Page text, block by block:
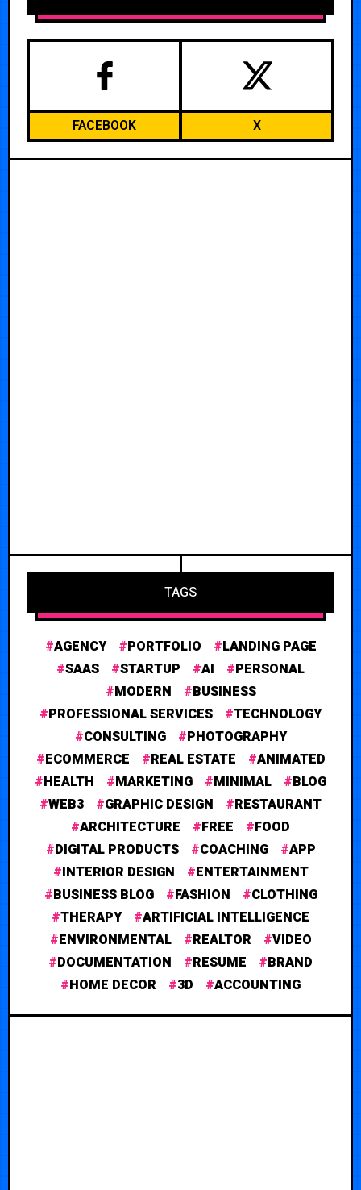
FACEBOOK X
TAGS
AGENCY PORTFOLIO
LANDING PAGE
SAAS
STARTUP AI
PERSONAL
MODERN
BUSINESS
PROFESSIONAL SERVICES
TECHNOLOGY
CONSULTING
PHOTOGRAPHY
ECOMMERCE
REAL ESTATE
ANIMATED
HEALTH
MARKETING MINIMAL
BLOG
WEB3
GRAPHIC DESIGN
RESTAURANT
ARCHITECTURE
FREE
FOOD
DIGITAL PRODUCTS
COACHING
APP
INTERIOR DESIGN
ENTERTAINMENT
BUSINESS BLOG
FASHION
CLOTHING
THERAPY
ARTIFICIAL INTELLIGENCE
ENVIRONMENTAL
REALTOR
VIDEO
DOCUMENTATION
RESUME
BRAND
HOME DECOR
3D ACCOUNTING